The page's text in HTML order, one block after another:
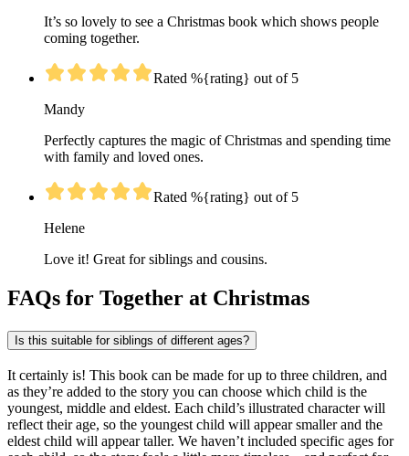
It’s so lovely to see a Christmas book which shows people
coming together.
Rated %{rating} out of 5
Mandy
Perfectly captures the magic of Christmas and spending time
with family and loved ones.
Rated %{rating} out of 5
Helene
Love it! Great for siblings and cousins.
FAQs for Together at Christmas
Is this suitable for siblings of different ages?
It certainly is! This book can be made for up to three children, and
as they’re added to the story you can choose which child is the
youngest, middle and eldest. Each child’s illustrated character will
reflect their age, so the youngest child will appear smaller and the
eldest child will appear taller. We haven’t included specific ages for